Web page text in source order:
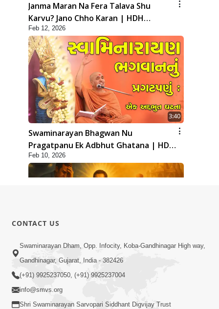
Janma Maran Na Fera Talava Shu
Karvu? Jano Chho Karan | HDH
Swamishri
Feb 12, 2026
3:40
Swaminarayan Bhagwan Nu
Pragatpanu Ek Adbhut Ghatana | HDH
Swamishri
Feb 10, 2026
2:54
Yash, Kirti Ane Prashansa Kshanik
Samruddhini Vastavikta | HDH
Swamishri
CONTACT US
Swaminarayan Dham, Opp. Infocity, Koba-Gandhinagar High way,
Gandhinagar, Gujarat, India - 382426
(+91) 9925237050, (+91) 9925237004
info@smvs.org
Shri Swaminarayan Sarvopari Siddhant Digvijay Trust